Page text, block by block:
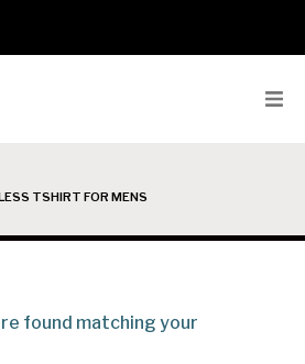
Parts
Mens
TSHIRT FOR MENS
found matching your